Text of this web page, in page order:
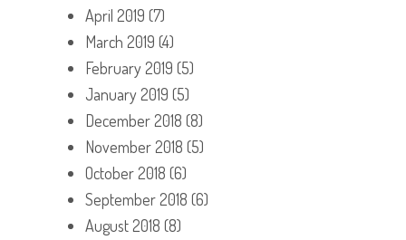
April 2019 (7)
March 2019 (4)
February 2019 (5)
January 2019 (5)
December 2018 (8)
November 2018 (5)
October 2018 (6)
September 2018 (6)
August 2018 (8)